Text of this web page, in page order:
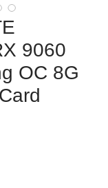
9060
OC 8G